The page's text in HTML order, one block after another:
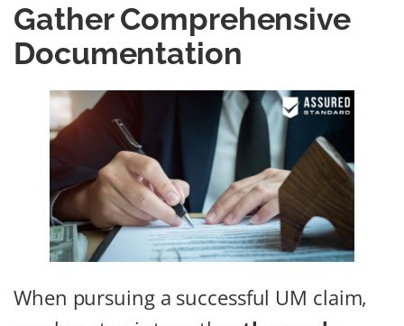
Gather Comprehensive
Documentation
When pursuing a successful UM claim,